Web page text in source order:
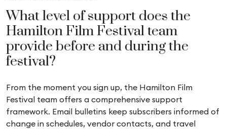
What level of support does the
Hamilton Film Festival team
provide before and during the
festival?
From the moment you sign up, the Hamilton Film
Festival team offers a comprehensive support
framework. Email bulletins keep subscribers informed of
change in schedules, vendor contacts, and travel